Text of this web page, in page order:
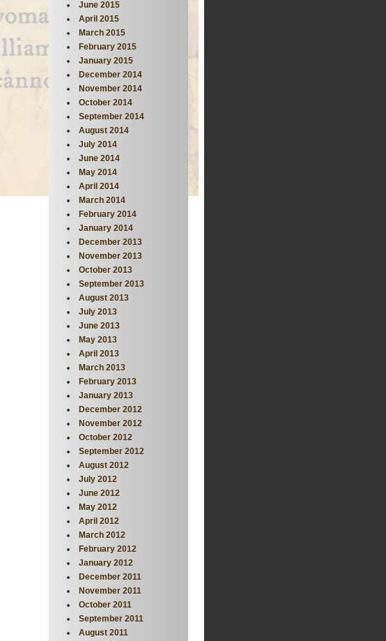
June 2015
April 2015
March 2015
February 2015
January 2015
December 2014
November 2014
October 2014
September 2014
August 2014
July 2014
June 2014
May 2014
April 2014
March 2014
February 2014
January 2014
December 2013
November 2013
October 2013
September 2013
August 2013
July 2013
June 2013
May 2013
April 2013
March 2013
February 2013
January 2013
December 2012
November 2012
October 2012
September 2012
August 2012
July 2012
June 2012
May 2012
April 2012
March 2012
February 2012
January 2012
December 2011
November 2011
October 2011
September 2011
August 2011